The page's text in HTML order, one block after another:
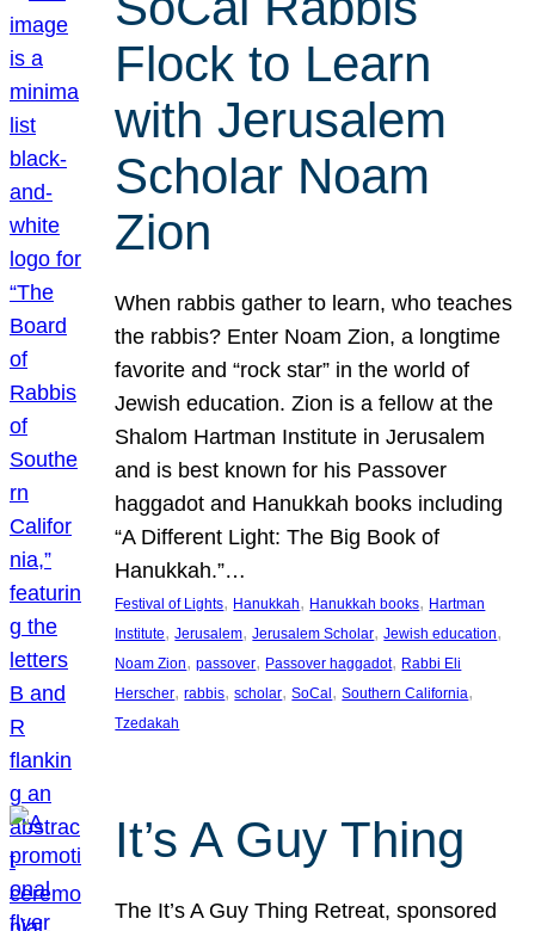
Flock to Learn
with Jerusalem
Scholar Noam
Zion
When rabbis gather to learn, who teaches
the rabbis? Enter Noam Zion, a longtime
favorite and “rock star” in the world of
Jewish education. Zion is a fellow at the
Shalom Hartman Institute in Jerusalem
and is best known for his Passover
haggadot and Hanukkah books including
“A Different Light: The Big Book of
Hanukkah.”…
Festival of Lights, Hanukkah, Hanukkah books, Hartman
Institute, Jerusalem, Jerusalem Scholar, Jewish education
Noam Zion, passover, Passover haggadot, Rabbi Eli
Herscher, rabbis, scholar, SoCal , Southern California
Tzedakah
It’s A Guy Thing
The It’s A Guy Thing Retreat, sponsored